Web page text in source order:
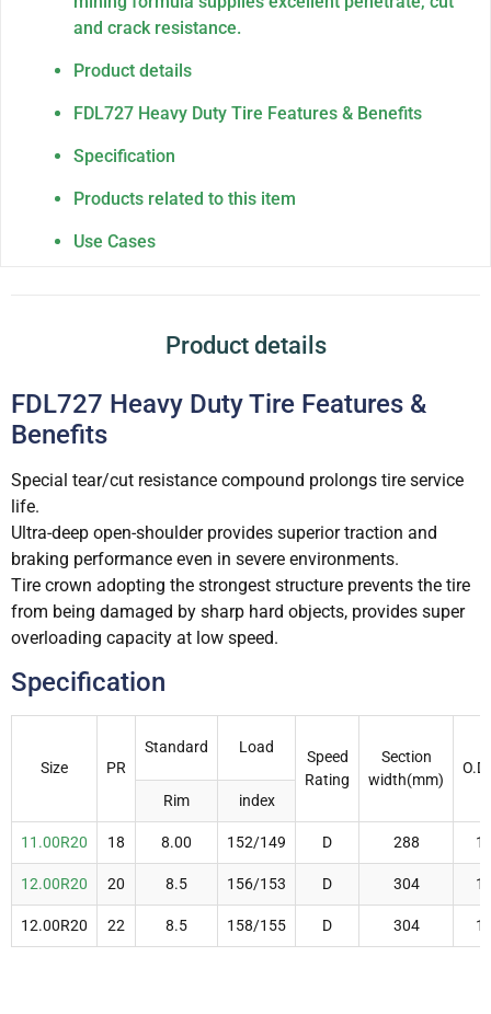
and crack resistance.
Product details
FDL727 Heavy Duty Tire Features & Benefits
Specification
Products related to this item
Use Cases
Product details
FDL727 Heavy Duty Tire Features &
Benefits
Special tear/cut resistance compound prolongs tire service
life.
Ultra-deep open-shoulder provides superior traction and
braking performance even in severe environments.
Tire crown adopting the strongest structure prevents the tire
from being damaged by sharp hard objects, provides super
overloading capacity at low speed.
Specification
Size PR
Standard Load
Speed
Rating
Section
width(mm)
Rim
index
11.00R20 18 8.00 152/149 D 288
12.00R20 20 8.5 156/153 D 304
12.00R20 22 8.5 158/155 D 304